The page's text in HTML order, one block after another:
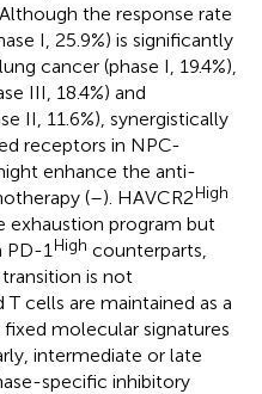
the response rate
I, 25.9%) is significantly
cancer (phase I, 19.4%),
III, 18.4%) and
II, 11.6%), synergistically
receptors in NPC-
enhance the anti-
(–). HAVCR2High
exhaustion program but
PD-1 High counterparts,
is not
cells are maintained as a
molecular signatures
intermediate or late
specific inhibitory